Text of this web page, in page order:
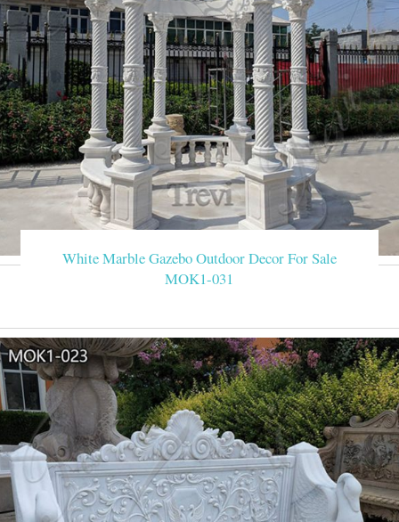
White Marble Gazebo Outdoor Decor For Sale
MOK1-031